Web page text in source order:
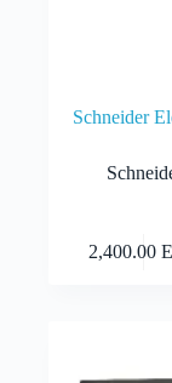
Schneider
2,400.00